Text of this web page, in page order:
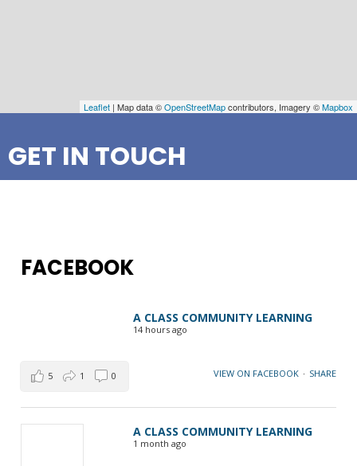
Leaflet | Map data ©OpenStreetMapcontributors, Imagery ©Mapbox
GET IN TOUCH
FACEBOOK
A CLASS COMMUNITY LEARNING
14 hours ago
VIEW ON FACEBOOK · SHARE
5 1 0
A CLASS COMMUNITY LEARNING
1 month ago